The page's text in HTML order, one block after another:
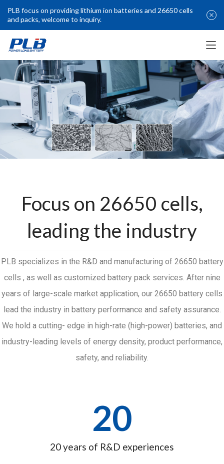
Focus on 26650 cells,
leading the industry
PLB specializes in the R&D and manufacturing of 26650 battery
cells , as well as customized battery pack services. After nine
years of large-scale market application, our 26650 battery cells
lead the industry in battery performance and safety assurance.
We hold a cutting- edge in high-rate (high-power) batteries, and
industry-leading levels of energy density, product performance,
safety, and reliability.
20
20 years of R&D experiences
PLB focus on providing lithium ion batteries and 26650 cells
and packs, welcome to inquiry.